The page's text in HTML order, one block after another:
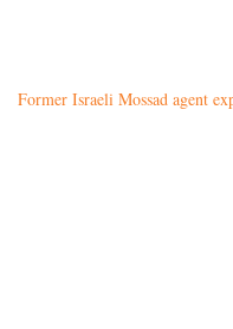
Former Israeli Mossad agent